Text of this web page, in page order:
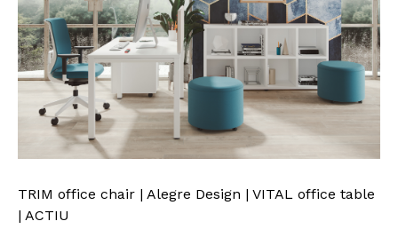
TRIM office chair | Alegre Design | VITAL office table
| ACTIU